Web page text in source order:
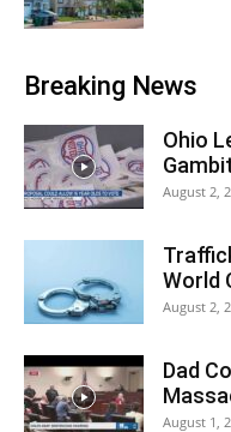
Breaking News
Ohio
Gambit
August 2,
World
August 2,
Dad
August 1,